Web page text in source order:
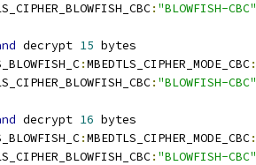
: "BLOWFISH-CBC"
decrypt 15 bytes
:MBEDTLS_CIPHER_MODE_CBC:
: "BLOWFISH-CBC"
decrypt 16 bytes
:MBEDTLS_CIPHER_MODE_CBC:
: "BLOWFISH-CBC"